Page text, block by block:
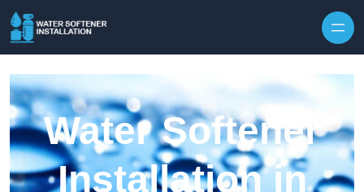
Water Softener
Installation in